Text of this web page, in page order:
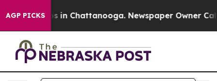
AGP PICKS
Chaos in Chattanooga. Newspaper Owner Calls